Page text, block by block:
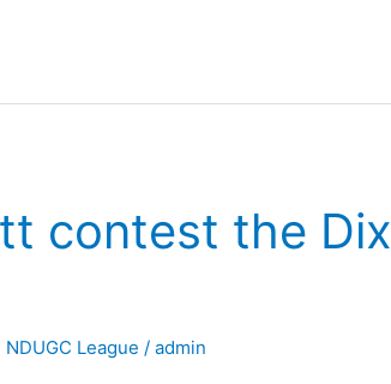
contest the
NDUGC League /admin